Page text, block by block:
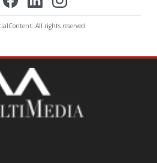
All rights reserved.